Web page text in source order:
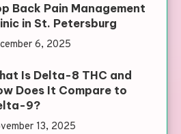
Back Pain Management
in St. Petersburg
6, 2025
Is Delta-8 THC and
Does It Compare to
9?
13, 2025